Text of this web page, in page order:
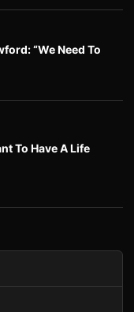
“We Need To
To Have A Life